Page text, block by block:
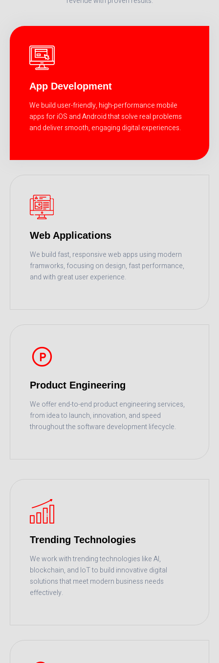
App Development
We build user-friendly, high-performance mobile
apps for iOS and Android that solve real problems
and deliver smooth, engaging digital experiences.
Web Applications
We build fast, responsive web apps using modern
framworks, focusing on design, fast performance,
and with great user experience.
Product Engineering
We offer end-to-end product engineering services,
from idea to launch, innovation, and speed
throughout the software development lifecycle.
Trending Technologies
We work with trending technologies like AI,
blockchain, and IoT to build innovative digital
solutions that meet modern business needs
effectively.